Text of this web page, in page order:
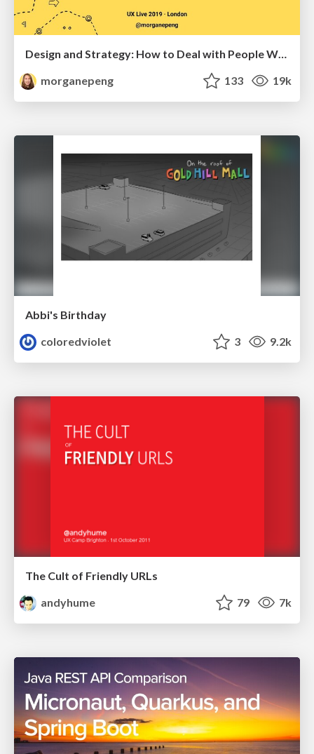
morganepeng
133 19k
Abbi's Birthday
coloredviolet
3 9.2k
The Cult of Friendly URLs
andyhume
79 7k